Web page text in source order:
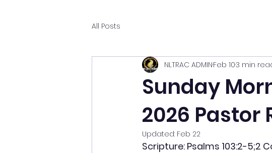
All Posts
Sunday
2026 Pastor
NLTRAC ADMINFeb 103 min
Updated: Feb 22
Scripture: Psalms 103:2-5;2